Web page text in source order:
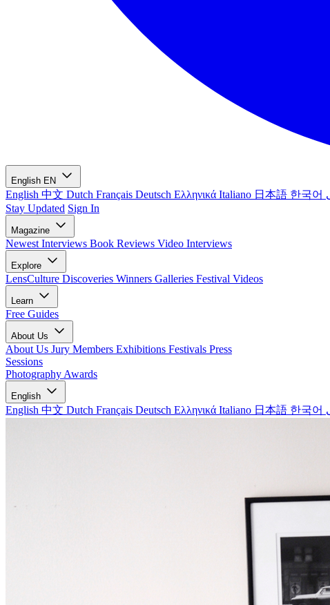
English EN
English 中文 Dutch Français Deutsch Ελληνικά Italiano 日本語 한국어
Stay Updated Sign In
Magazine
Newest Interviews Book Reviews Video Interviews
Explore
LensCulture Discoveries Winners Galleries Festival Videos
Learn
Free Guides
About Us
About Us Jury Members Exhibitions Festivals Press
Sessions
Photography Awards
English
English 中文 Dutch Français Deutsch Ελληνικά Italiano 日本語 한국어